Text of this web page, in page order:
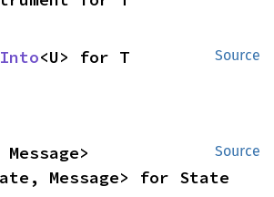
Source
Into<U> for T
Source
Message> for State